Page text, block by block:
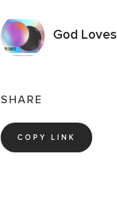
God Loves
SHARE
COPY LINK